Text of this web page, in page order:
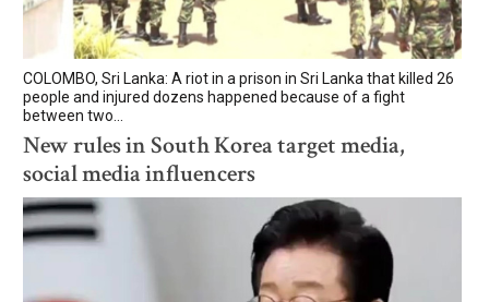
COLOMBO, Sri Lanka: A riot in a prison in Sri Lanka that killed 26
people and injured dozens happened because of a fight
between two...
New rules in South Korea target media,
social media influencers